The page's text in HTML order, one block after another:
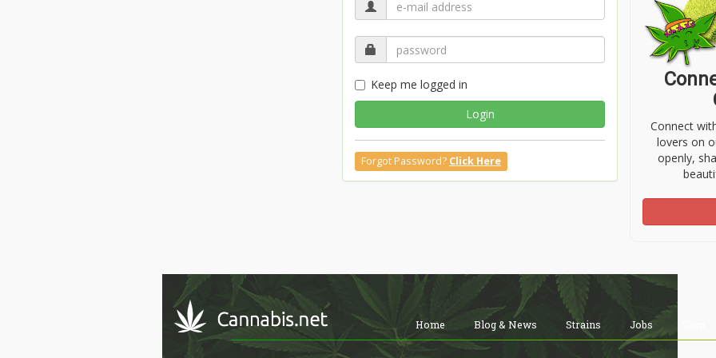
Keep me logged in
Login
Forgot Password? Click Here
Connect
lovers on
openly,
Home Blog & News Strains Jobs